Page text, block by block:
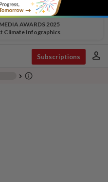
AWARDS 2025
Climate Infographics
Subscriptions person
chevron_right info_outline